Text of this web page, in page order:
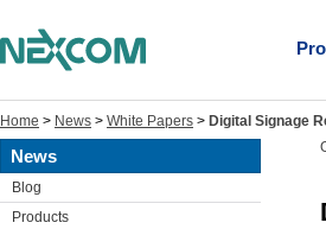
Home > News > White Papers > Digital Signage
News
Blog
Products